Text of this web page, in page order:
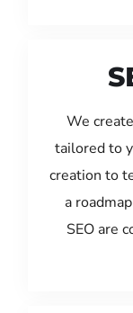
We
tailored to
creation to
a
SEO are